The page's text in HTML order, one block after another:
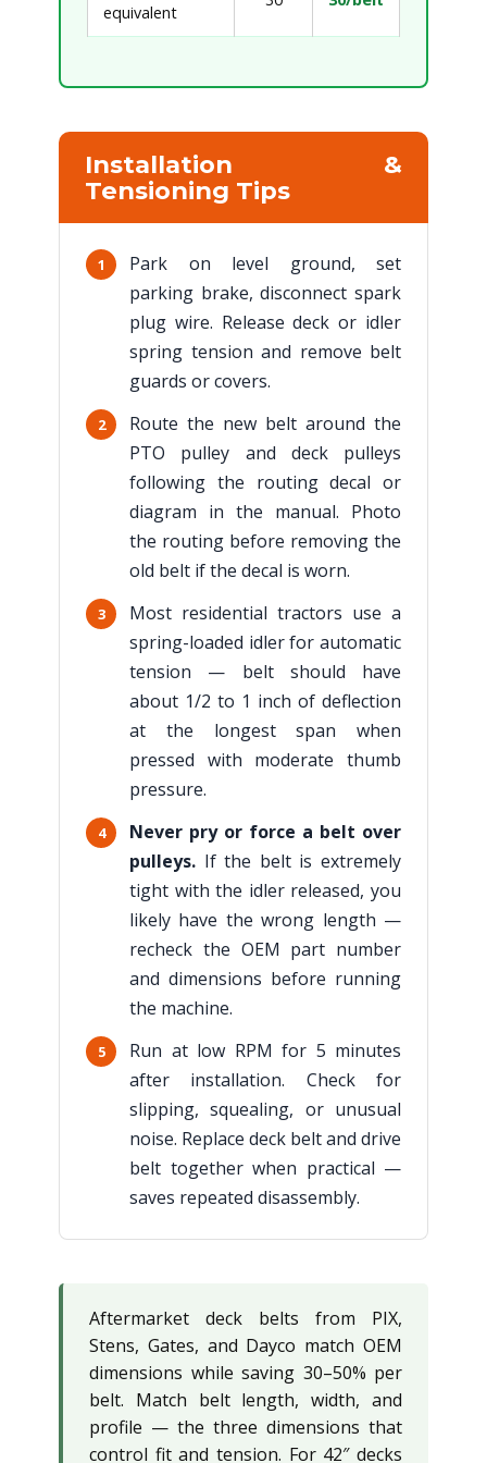
equivalent
Installation &
Tensioning Tips
1
Park on level ground, set
parking brake, disconnect spark
plug wire. Release deck or idler
spring tension and remove belt
guards or covers.
2
Route the new belt around the
PTO pulley and deck pulleys
following the routing decal or
diagram in the manual. Photo
the routing before removing the
old belt if the decal is worn.
3
Most residential tractors use a
spring-loaded idler for automatic
tension — belt should have
about 1/2 to 1 inch of deflection
at the longest span when
pressed with moderate thumb
pressure.
4
Never pry or force a belt over
pulleys. If the belt is extremely
tight with the idler released, you
likely have the wrong length —
recheck the OEM part number
and dimensions before running
the machine.
5
Run at low RPM for 5 minutes
after installation. Check for
slipping, squealing, or unusual
noise. Replace deck belt and drive
belt together when practical —
saves repeated disassembly.
Aftermarket deck belts from PIX,
Stens, Gates, and Dayco match OEM
dimensions while saving 30–50% per
belt. Match belt length, width, and
profile — the three dimensions that
control fit and tension. For 42″ decks